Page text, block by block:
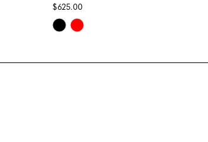
$625.00
Skip
List